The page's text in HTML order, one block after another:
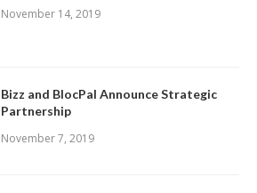
November 14, 2019
Bizz and BlocPal Announce Strategic
Partnership
November 7, 2019